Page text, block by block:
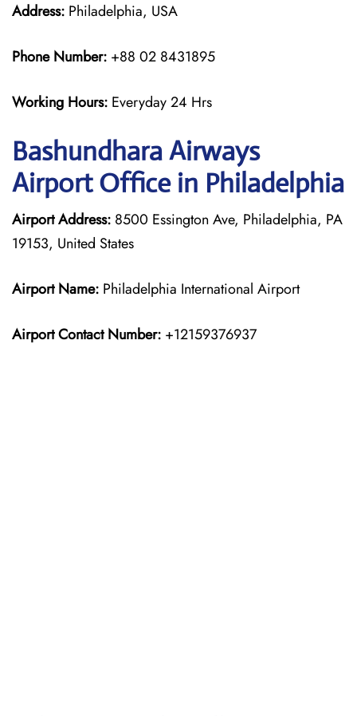
Address: Philadelphia, USA
Phone Number: +88 02 8431895
Working Hours: Everyday 24 Hrs
Bashundhara Airways
Airport Office in Philadelphia
Airport Address: 8500 Essington Ave, Philadelphia, PA
19153, United States
Airport Name: Philadelphia International Airport
Airport Contact Number: +12159376937